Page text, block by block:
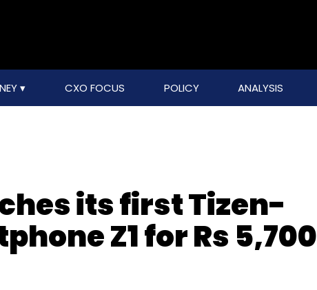
CXO FOCUS POLICY ANALYSIS
its first Tizen-
Z1 for Rs 5,700